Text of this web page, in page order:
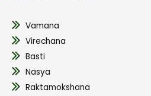
Vamana
Virechana
Basti
Nasya
Raktamokshana